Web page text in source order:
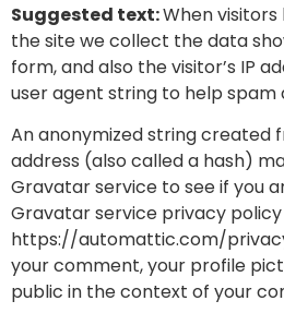
Suggested text:When
the site we collect the data
form, and also the visitor’s IP
user agent string to help spam
An anonymized string created
address (also called a hash)
Gravatar service to see if you
Gravatar service privacy policy
https://automattic.com/
your comment, your profile
public in the context of your